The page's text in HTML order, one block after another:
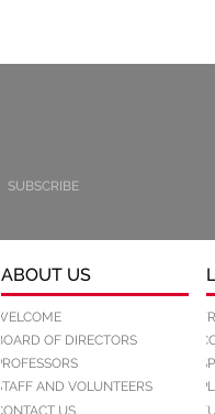
SUBSCRIBE
ABOUT US
WELCOME
BOARD OF DIRECTORS
PROFESSORS
STAFF AND VOLUNTEERS
CONTACT US